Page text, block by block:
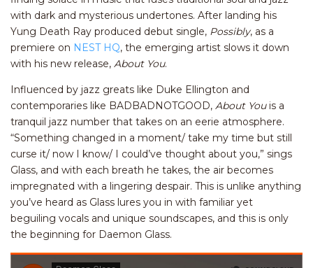
with dark and mysterious undertones. After landing his
Yung Death Ray produced debut single, Possibly, as a
premiere on NEST HQ, the emerging artist slows it down
with his new release, About You.
Influenced by jazz greats like Duke Ellington and
contemporaries like BADBADNOTGOOD, About Youis a
tranquil jazz number that takes on an eerie atmosphere.
“Something changed in a moment/ take my time but still
curse it/ now I know/ I could’ve thought about you,” sings
Glass, and with each breath he takes, the air becomes
impregnated with a lingering despair. This is unlike anything
you’ve heard as Glass lures you in with familiar yet
beguiling vocals and unique soundscapes, and this is only
the beginning for Daemon Glass.